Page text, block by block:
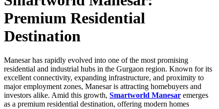
Premium Residential
Destination
Manesar has rapidly evolved into one of the most promising
residential and industrial hubs in the Gurgaon region. Known for its
excellent connectivity, expanding infrastructure, and proximity to
major employment zones, Manesar is attracting homebuyers and
investors alike. Amid this growth, Smartworld Manesar emerges
as a premium residential destination, offering modern homes